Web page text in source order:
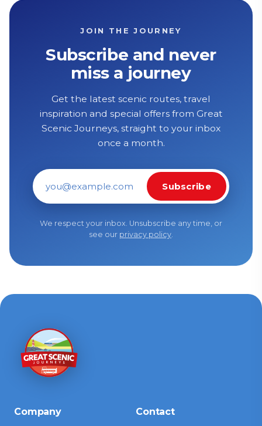
JOIN THE JOURNEY
Subscribe and never
miss a journey
Get the latest scenic routes, travel
inspiration and special offers from Great
Scenic Journeys, straight to your inbox
once a month.
Email address
Subscribe
We respect your inbox. Unsubscribe any time, or
see our privacy policy.
Company Contact